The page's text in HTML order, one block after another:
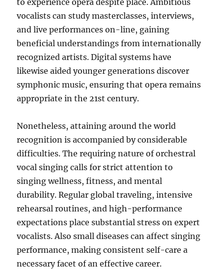
to experience opera despite place. Ambitious
vocalists can study masterclasses, interviews,
and live performances on-line, gaining
beneficial understandings from internationally
recognized artists. Digital systems have
likewise aided younger generations discover
symphonic music, ensuring that opera remains
appropriate in the 21st century.
Nonetheless, attaining around the world
recognition is accompanied by considerable
difficulties. The requiring nature of orchestral
vocal singing calls for strict attention to
singing wellness, fitness, and mental
durability. Regular global traveling, intensive
rehearsal routines, and high-performance
expectations place substantial stress on expert
vocalists. Also small diseases can affect singing
performance, making consistent self-care a
necessary facet of an effective career.